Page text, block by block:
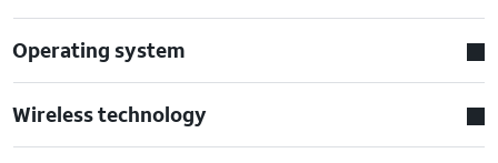
Operating system
Wireless technology